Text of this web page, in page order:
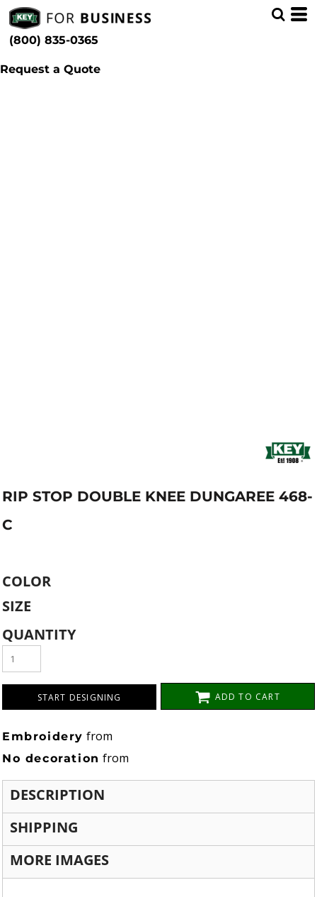
(800) 835-0365
Request a Quote
RIP STOP DOUBLE KNEE DUNGAREE 468-
C
COLOR
SIZE
QUANTITY
START DESIGNING ADD TO CART
Embroidery from
No decoration from
DESCRIPTION
SHIPPING
MORE IMAGES